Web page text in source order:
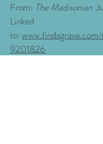
From: The Madisonian
Linked
to:
9201826